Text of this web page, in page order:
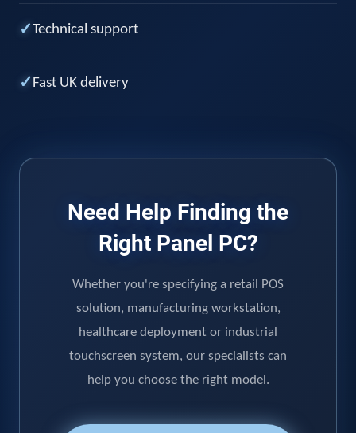
✓Technical support
✓ Fast UK delivery
Need Help Finding the
Right Panel PC?
Whether you're specifying a retail POS
solution, manufacturing workstation,
healthcare deployment or industrial
touchscreen system, our specialists can
help you choose the right model.